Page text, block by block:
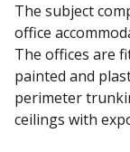
The subject
office
The offices are
painted and
perimeter
ceilings with